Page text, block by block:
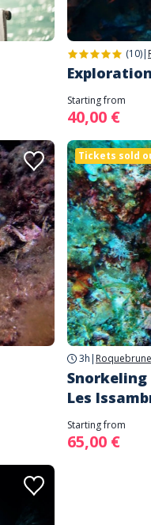
(10)|
Starting from
40,00 €
Tickets sold
3h |
Les
Starting from
65,00 €